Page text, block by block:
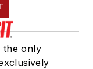
the only